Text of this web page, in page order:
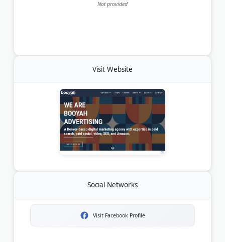
Not provided
Visit Website
Social Networks
Visit Facebook Profile